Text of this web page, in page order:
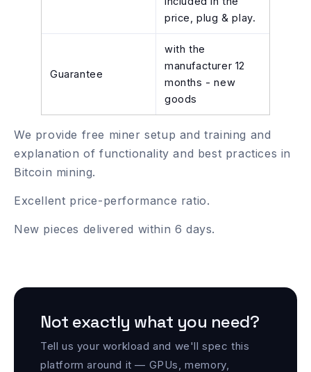
price, plug & play.
Guarantee
with the
manufacturer 12
months - new
goods
We provide free miner setup and training and
explanation of functionality and best practices in
Bitcoin mining.
Excellent price-performance ratio.
New pieces delivered within 6 days.
Not exactly what you need?
Tell us your workload and we'll spec this
platform around it — GPUs, memory,